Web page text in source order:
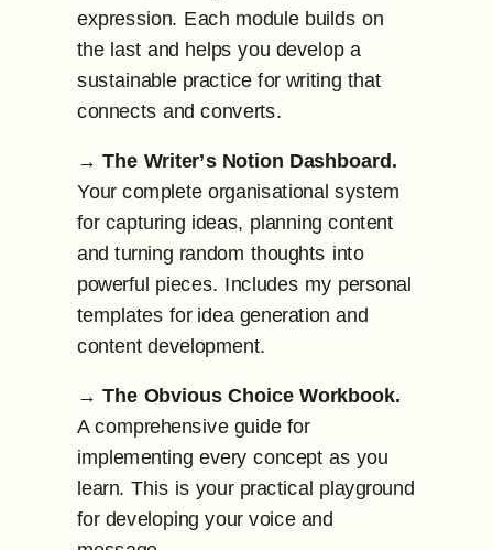
expression. Each module builds on
the last and helps you develop a
sustainable practice for writing that
connects and converts.
→The Writer’s Notion Dashboard.
Your complete organisational system
for capturing ideas, planning content
and turning random thoughts into
powerful pieces. Includes my personal
templates for idea generation and
content development.
→The Obvious Choice Workbook.
A comprehensive guide for
implementing every concept as you
learn. This is your practical playground
for developing your voice and